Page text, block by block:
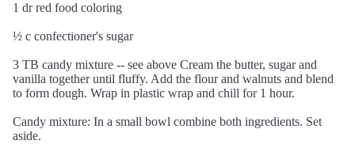
1 dr red food coloring
½ c confectioner's sugar
3 TB candy mixture -- see above Cream the butter, sugar and
vanilla together until fluffy. Add the flour and walnuts and blend
to form dough. Wrap in plastic wrap and chill for 1 hour.
Candy mixture: In a small bowl combine both ingredients. Set
aside.